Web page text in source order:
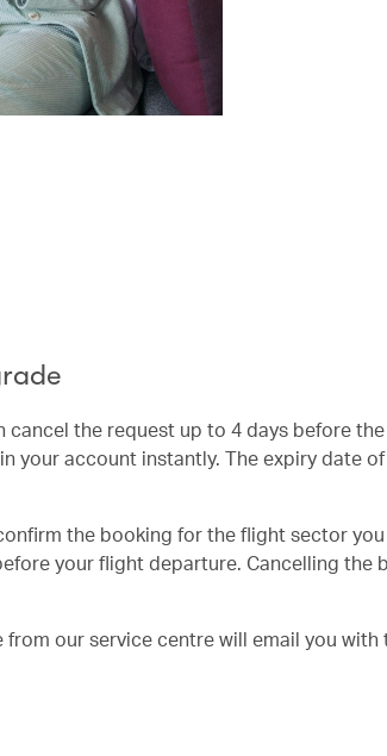
the request up to 4 days before
your account instantly. The expiry date
the booking for the flight sector
your flight departure. Cancelling the
our service centre will email you with